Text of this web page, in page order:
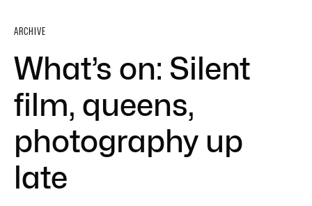
ARCHIVE
What’s on: Silent
film, queens,
photography up
late